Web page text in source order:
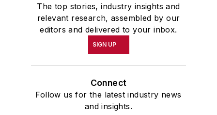
The top stories, industry insights and
relevant research, assembled by our
editors and delivered to your inbox.
SIGN UP
Connect
Follow us for the latest industry news
and insights.